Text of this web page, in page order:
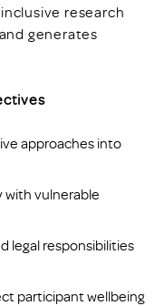
research
generates
approaches into
with vulnerable
legal responsibilities
participant wellbeing